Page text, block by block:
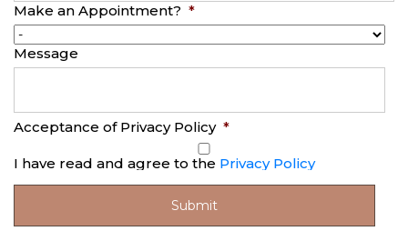
Make an Appointment? *
Message
Acceptance of Privacy Policy *
I have read and agree to the Privacy Policy